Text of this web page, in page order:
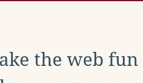
the web